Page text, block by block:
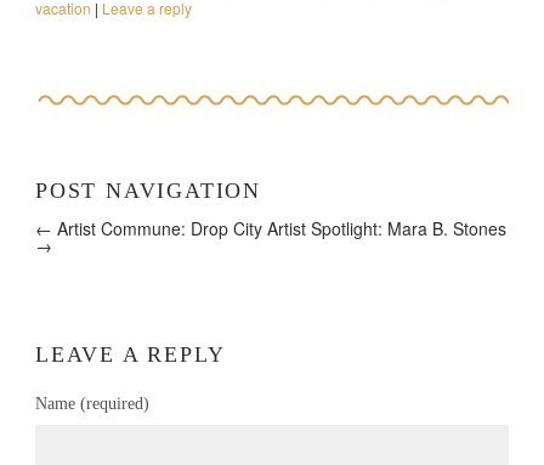
vacation | Leave a reply
POST NAVIGATION
← Artist Commune: Drop City Artist Spotlight: Mara B. Stones
→
LEAVE A REPLY
Name (required)